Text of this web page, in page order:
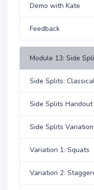
Demo with Kate
Feedback
Module 13: Side
Side Splits:
Side Splits Handout
Side Splits
Variation 1: Squats
Variation 2: